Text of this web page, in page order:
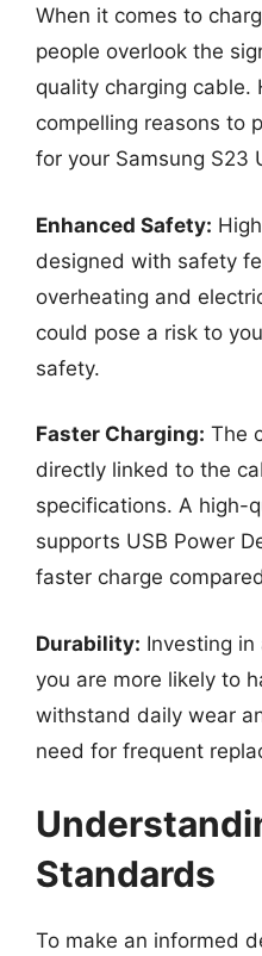
When it comes to
people overlook the
quality charging cable.
compelling reasons to
for your Samsung S23
Enhanced Safety:
designed with safety
overheating and
could pose a risk to
safety.
Faster Charging: The
directly linked to the
specifications. A high-
supports USB Power
faster charge
Durability: Investing in
you are more likely to
withstand daily wear
need for frequent
Standards
To make an informed